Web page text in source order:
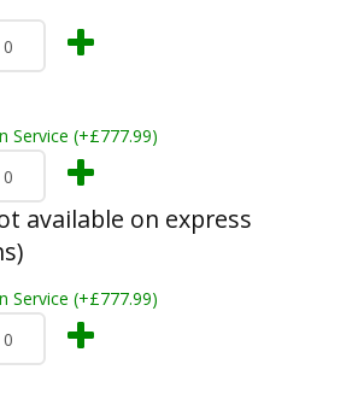
Service (+£777.99)
available on express
Service (+£777.99)